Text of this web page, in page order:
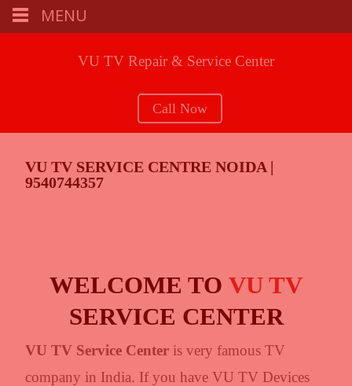
VU TV Repair & Service Center
Call Now
VU TV SERVICE CENTRE NOIDA |
9540744357
WELCOME TO VU TV
SERVICE CENTER
VU TV Service Center is very famous TV
company in India. If you have VU TV Devices
MENU